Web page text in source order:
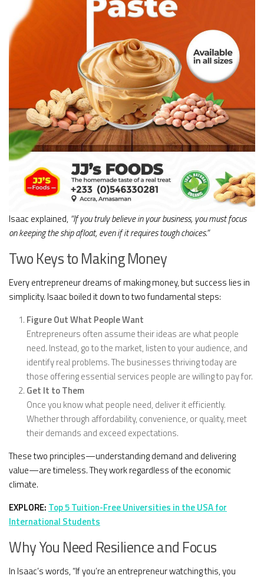
Isaac explained, “If you truly believe in your business, you must focus
on keeping the ship afloat, even if it requires tough choices.”
Two Keys to Making Money
Every entrepreneur dreams of making money, but success lies in
simplicity. Isaac boiled it down to two fundamental steps:
Figure Out What People Want
Entrepreneurs often assume their ideas are what people
need. Instead, go to the market, listen to your audience, and
identify real problems. The businesses thriving today are
those offering essential services people are willing to pay for.
Get It to Them
Once you know what people need, deliver it efficiently.
Whether through affordability, convenience, or quality, meet
their demands and exceed expectations.
These two principles—understanding demand and delivering
value—are timeless. They work regardless of the economic
climate.
EXPLORE: Top 5 Tuition-Free Universities in the USA for
International Students
Why You Need Resilience and Focus
In Isaac’s words, “If you’re an entrepreneur watching this, you